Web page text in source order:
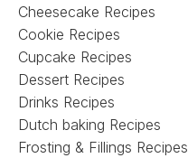
Cheesecake Recipes
Cookie Recipes
Cupcake Recipes
Dessert Recipes
Drinks Recipes
Dutch baking Recipes
Frosting & Fillings Recipes